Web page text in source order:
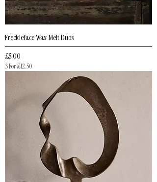
Freckleface Wax Melt Duos
Price
£5.00
3 For £12.50